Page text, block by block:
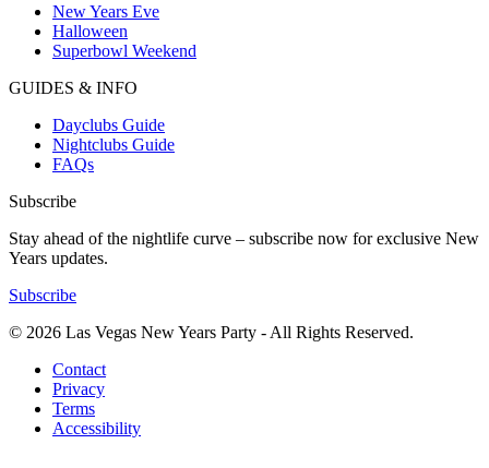
New Years Eve
Halloween
Superbowl Weekend
GUIDES & INFO
Dayclubs Guide
Nightclubs Guide
FAQs
Subscribe
Stay ahead of the nightlife curve – subscribe now for exclusive New
Years updates.
Subscribe
© 2026 Las Vegas New Years Party - All Rights Reserved.
Contact
Privacy
Terms
Accessibility